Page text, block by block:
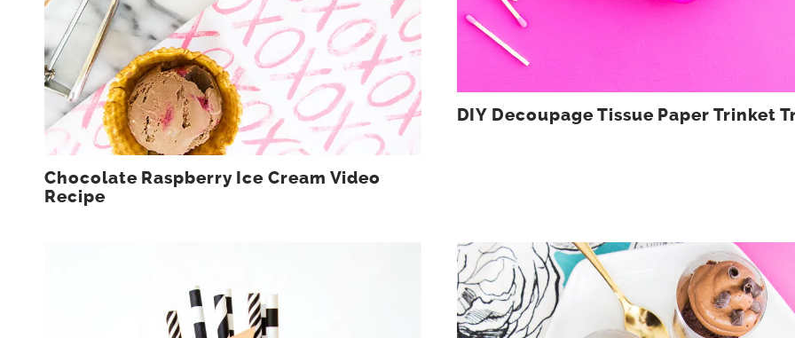
Chocolate Raspberry Ice Cream Video
Recipe
DIY Decoupage Tissue Paper Trinket